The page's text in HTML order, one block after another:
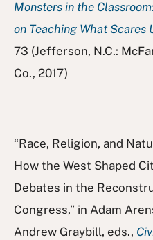
Monsters in the
on Teaching What Scares
73 (Jefferson, N.C.:
Co., 2017)
“Race, Religion, and
How the West Shaped
Debates in the
Congress,” in Adam
Andrew Graybill, eds.,